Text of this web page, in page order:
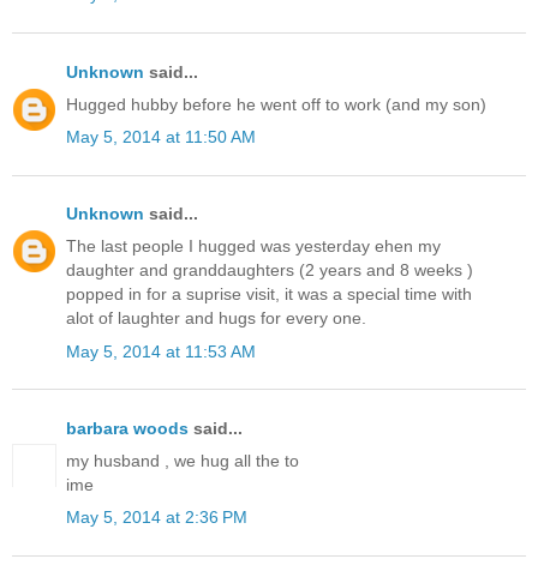
Unknown said...
Hugged hubby before he went off to work (and my son)
May 5, 2014 at 11:50 AM
Unknown said...
The last people I hugged was yesterday ehen my
daughter and granddaughters (2 years and 8 weeks )
popped in for a suprise visit, it was a special time with
alot of laughter and hugs for every one.
May 5, 2014 at 11:53 AM
barbara woods said...
my husband , we hug all the to
ime
May 5, 2014 at 2:36 PM